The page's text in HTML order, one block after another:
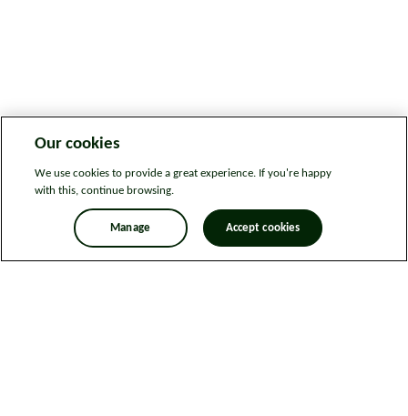
Our cookies
We use cookies to provide a great experience. If you're happy
with this, continue browsing.
Manage Accept cookies